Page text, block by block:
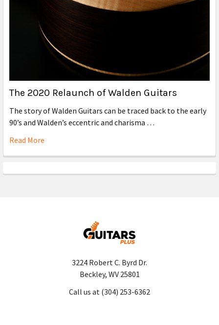
The 2020 Relaunch of Walden Guitars
The story of Walden Guitars can be traced back to the early
90’s and Walden’s eccentric and charisma …
Read More
3224 Robert C. Byrd Dr.
Beckley, WV 25801
Call us at (304) 253-6362